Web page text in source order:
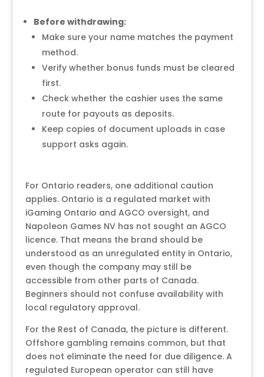
Before withdrawing:
Make sure your name matches the payment
method.
Verify whether bonus funds must be cleared
first.
Check whether the cashier uses the same
route for payouts as deposits.
Keep copies of document uploads in case
support asks again.
For Ontario readers, one additional caution
applies. Ontario is a regulated market with
iGaming Ontario and AGCO oversight, and
Napoleon Games NV has not sought an AGCO
licence. That means the brand should be
understood as an unregulated entity in Ontario,
even though the company may still be
accessible from other parts of Canada.
Beginners should not confuse availability with
local regulatory approval.
For the Rest of Canada, the picture is different.
Offshore gambling remains common, but that
does not eliminate the need for due diligence. A
regulated European operator can still have